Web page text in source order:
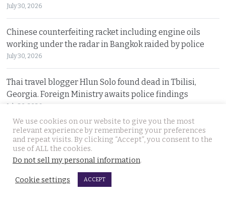
July 30, 2026
Chinese counterfeiting racket including engine oils
working under the radar in Bangkok raided by police
July 30, 2026
Thai travel blogger Hlun Solo found dead in Tbilisi,
Georgia. Foreign Ministry awaits police findings
July 30, 2026
Malay talks derailed by deadly insurgency attack on July
22. People in Narathiwat march to demand peace
July 29, 2026
International search for globetrotting Thai YouTube
We use cookies on our website to give you the most
relevant experience by remembering your preferences
and repeat visits. By clicking “Accept”, you consent to the
use of ALL the cookies.
Do not sell my personal information.
Cookie settings ACCEPT